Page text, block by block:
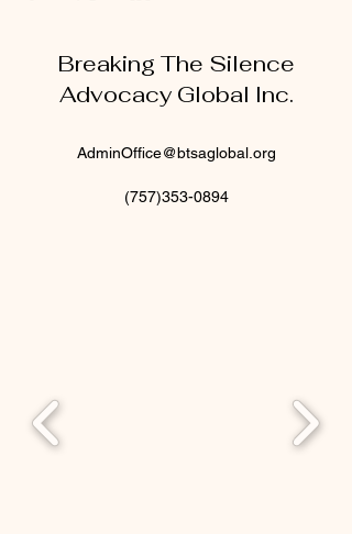
Breaking The Silence
Advocacy Global Inc.
AdminOffice@btsaglobal.org
(757)353-0894